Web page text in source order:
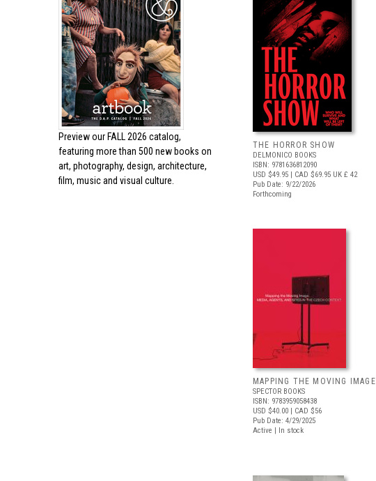
Preview our FALL 2026 catalog,
featuring more than 500 new books on
art, photography, design, architecture,
film, music and visual culture.
THE HORROR SHOW
DELMONICO BOOKS
ISBN: 9781636812090
USD $49.95 | CAD $69.95 UK £ 42
Pub Date: 9/22/2026
Forthcoming
MAPPING THE MOVING IMAGE
SPECTOR BOOKS
ISBN: 9783959058438
USD $40.00 | CAD $56
Pub Date: 4/29/2025
Active | In stock